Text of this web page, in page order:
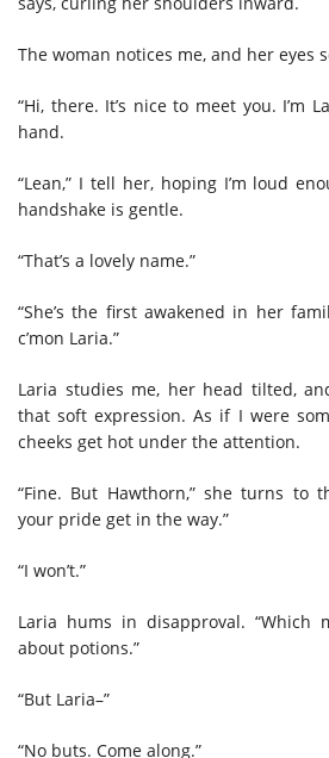
The woman notices me, and her eyes
“Hi, there. It’s nice to meet you. I’m
hand.
“Lean,” I tell her, hoping I’m loud
handshake is gentle.
“That’s a lovely name.”
“She’s the first awakened in her
c’mon Laria.”
Laria studies me, her head tilted,
that soft expression. As if I were
cheeks get hot under the attention.
“Fine. But Hawthorn,” she turns to
your pride get in the way.”
“I won’t.”
Laria hums in disapproval. “Which
about potions.”
“But Laria–”
“No buts. Come along.”